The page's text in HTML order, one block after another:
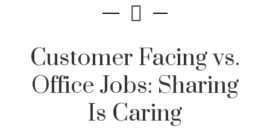
Customer Facing vs.
Office Jobs: Sharing
Is Caring